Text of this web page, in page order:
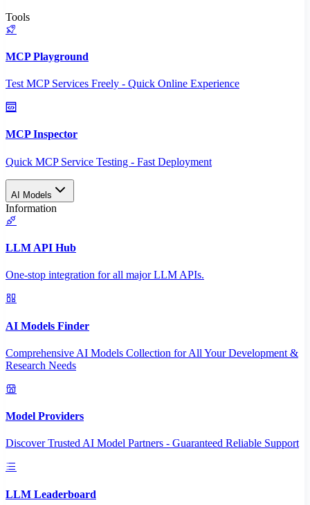
Tools
MCP Playground
Test MCP Services Freely - Quick Online Experience
MCP Inspector
Quick MCP Service Testing - Fast Deployment
AI Models
Information
LLM API Hub
One-stop integration for all major LLM APIs.
AI Models Finder
Comprehensive AI Models Collection for All Your Development &
Research Needs
Model Providers
Discover Trusted AI Model Partners - Guaranteed Reliable Support
LLM Leaderboard